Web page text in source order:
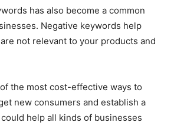
has also become a common
Negative keywords help
not relevant to your products and
the most cost-effective ways to
new consumers and establish a
help all kinds of businesses